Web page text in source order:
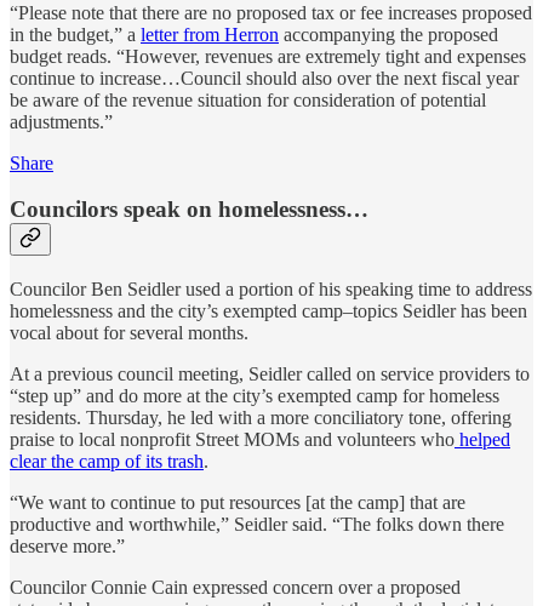
“Please note that there are no proposed tax or fee increases proposed
in the budget,” a letter from Herron accompanying the proposed
budget reads. “However, revenues are extremely tight and expenses
continue to increase…Council should also over the next fiscal year
be aware of the revenue situation for consideration of potential
adjustments.”
Share
Councilors speak on homelessness…
Councilor Ben Seidler used a portion of his speaking time to address
homelessness and the city’s exempted camp–topics Seidler has been
vocal about for several months.
At a previous council meeting, Seidler called on service providers to
“step up” and do more at the city’s exempted camp for homeless
residents. Thursday, he led with a more conciliatory tone, offering
praise to local nonprofit Street MOMs and volunteers who helped
clear the camp of its trash.
“We want to continue to put resources [at the camp] that are
productive and worthwhile,” Seidler said. “The folks down there
deserve more.”
Councilor Connie Cain expressed concern over a proposed